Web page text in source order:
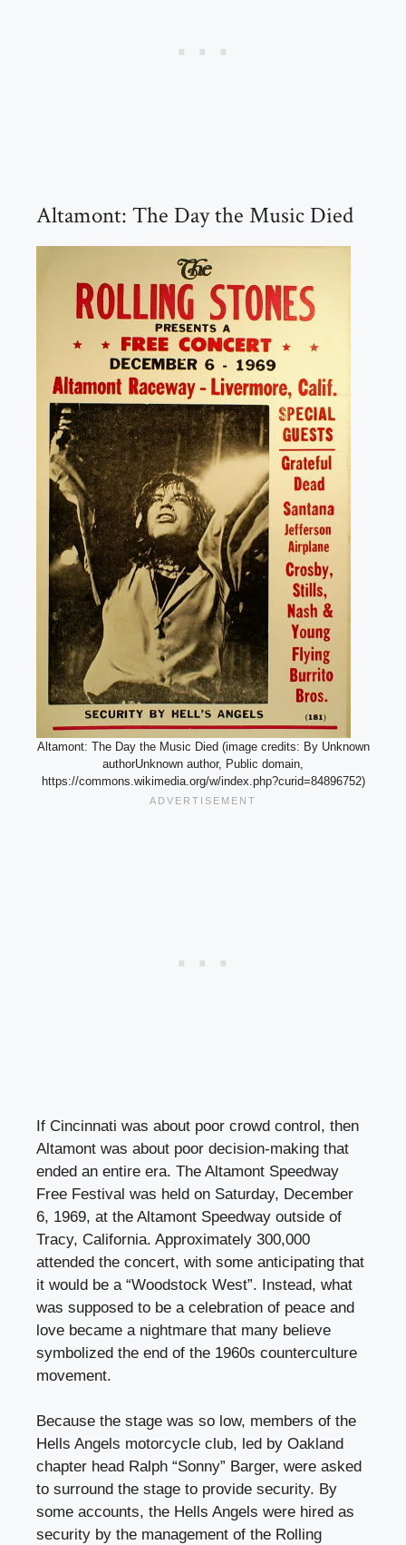
Altamont: The Day the Music Died
Altamont: The Day the Music Died (image credits: By Unknown
authorUnknown author, Public domain,
https://commons.wikimedia.org/w/index.php?curid=84896752)
If Cincinnati was about poor crowd control, then
Altamont was about poor decision-making that
ended an entire era. The Altamont Speedway
Free Festival was held on Saturday, December
6, 1969, at the Altamont Speedway outside of
Tracy, California. Approximately 300,000
attended the concert, with some anticipating that
it would be a “Woodstock West”. Instead, what
was supposed to be a celebration of peace and
love became a nightmare that many believe
symbolized the end of the 1960s counterculture
movement.
Because the stage was so low, members of the
Hells Angels motorcycle club, led by Oakland
chapter head Ralph “Sonny” Barger, were asked
to surround the stage to provide security. By
some accounts, the Hells Angels were hired as
security by the management of the Rolling